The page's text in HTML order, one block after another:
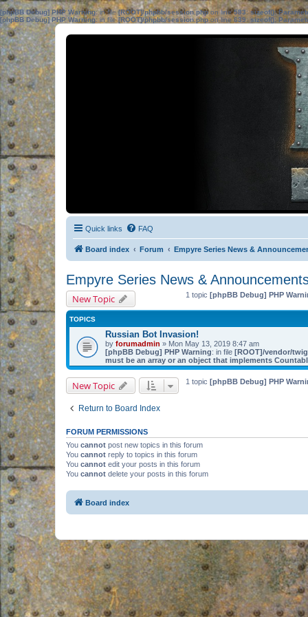
[phpBB Debug] PHP Warning: in file[ROOT]/phpbb/session.phpon line583:sizeof():
[phpBB Debug] PHP Warning: in file[ROOT]/phpbb/session.phpon line639: sizeof():
Quick links FAQ
Board index Forum Empyre Series News &
Empyre Series News &
New Topic 1 topic [phpBB Debug] PHP
TOPICS
Russian Bot Invasion!
by forumadmin » Mon May 13, 2019 8:47 am
[phpBB Debug] PHP Warning: in file [ROOT]/vendor/
must be an array or an object that implements
New Topic 1 topic [phpBB Debug] PHP
Return to Board Index
FORUM PERMISSIONS
You cannot post new topics in this forum
You cannot reply to topics in this forum
You cannot edit your posts in this forum
You cannot delete your posts in this forum
Board index